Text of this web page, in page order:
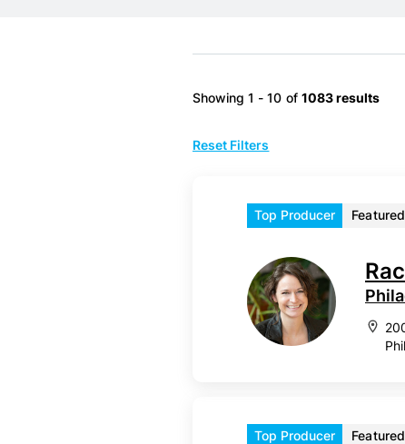
Showing 1 - 10 of 1083 results
Reset Filters
Top Producer Featured
Top Producer Featured